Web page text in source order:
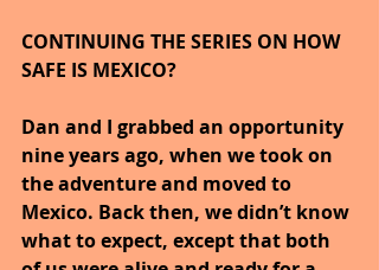
CONTINUING THE SERIES ON HOW
SAFE IS MEXICO?
Dan and I grabbed an opportunity
nine years ago, when we took on
the adventure and moved to
Mexico. Back then, we didn’t know
what to expect, except that both